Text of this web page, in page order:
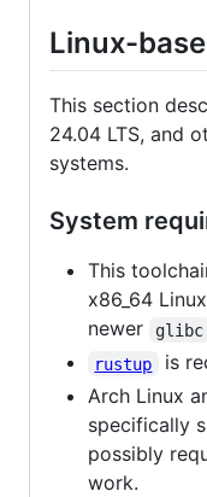
Linux-
This section
24.04 LTS, and
systems.
System
This
x86_64
newer
glibc
rustup
is
Arch Linux
specifically
possibly
work.